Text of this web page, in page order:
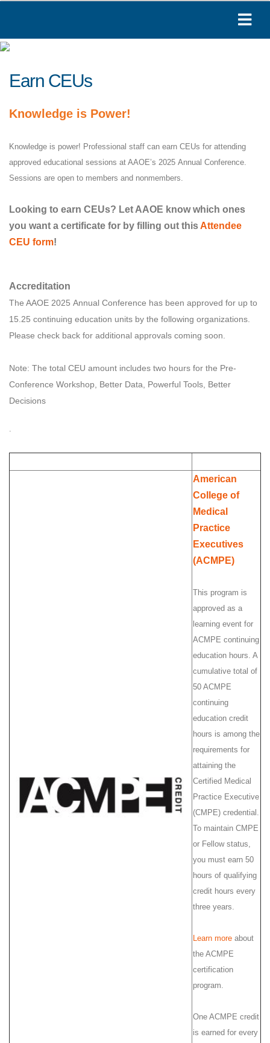
Earn CEUs
Knowledge is Power!
Knowledge is power! Professional staff can earn CEUs for attending
approved educational sessions at AAOE’s 2025 Annual Conference.
Sessions are open to members and nonmembers.
Looking to earn CEUs? Let AAOE know which ones
you want a certificate for by filling out thisAttendee
CEU form!
Accreditation
The AAOE 2025 Annual Conference has been approved for up to
15.25 continuing education units by the following organizations.
Please check back for additional approvals coming soon.
Note: The total CEU amount includes two hours for the Pre-
Conference Workshop, Better Data, Powerful Tools, Better
Decisions
.
American
College of
Medical
Practice
Executives
(ACMPE)
This program is
approved as a
learning event for
ACMPE continuing
education hours. A
cumulative total of
50 ACMPE
continuing
education credit
hours is among the
requirements for
attaining the
Certified Medical
Practice Executive
(CMPE) credential.
To maintain CMPE
or Fellow status,
you must earn 50
hours of qualifying
credit hours every
three years.
Learn more about
the ACMPE
certification
program.
One ACMPE credit
is earned for every